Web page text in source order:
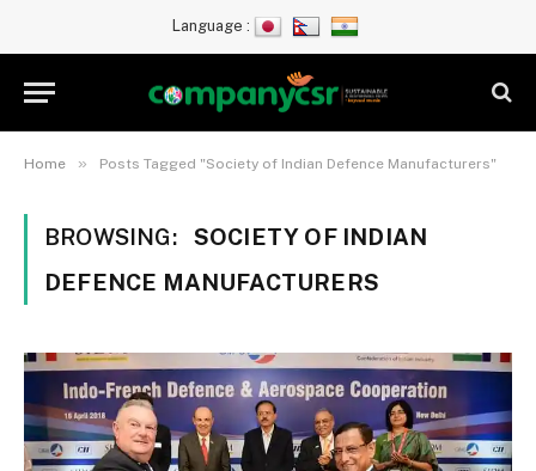
Language :
Home » Posts Tagged "Society of Indian Defence Manufacturers"
BROWSING:
SOCIETY OF INDIAN
DEFENCE MANUFACTURERS